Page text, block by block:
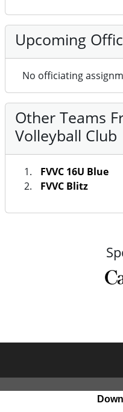
Upcoming
No officiating
Other Teams
Volleyball Club
FVVC 16U Blue
FVVC Blitz